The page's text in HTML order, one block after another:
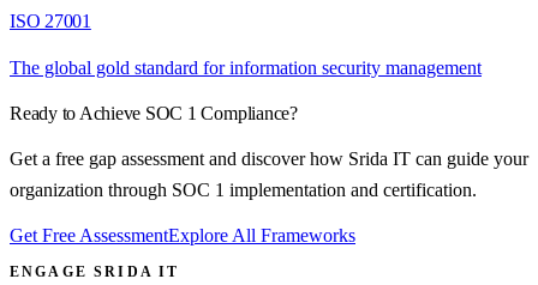
ISO 27001
The global gold standard for information security management
Ready to Achieve SOC 1 Compliance?
Get a free gap assessment and discover how Srida IT can guide your
organization through SOC 1 implementation and certification.
Get Free AssessmentExplore All Frameworks
ENGAGE SRIDA IT